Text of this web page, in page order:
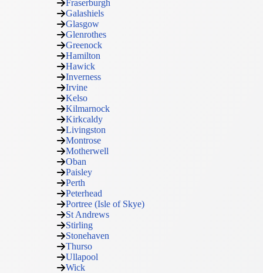
Fraserburgh
Galashiels
Glasgow
Glenrothes
Greenock
Hamilton
Hawick
Inverness
Irvine
Kelso
Kilmarnock
Kirkcaldy
Livingston
Montrose
Motherwell
Oban
Paisley
Perth
Peterhead
Portree (Isle of Skye)
St Andrews
Stirling
Stonehaven
Thurso
Ullapool
Wick